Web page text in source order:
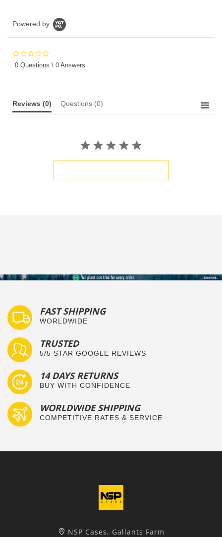
Powered by
star
0 Questions \ 0 Answers
Reviews (0) Questions (0)
FAST SHIPPING
WORLDWIDE
TRUSTED
5/5 STAR GOOGLE REVIEWS
14 DAYS RETURNS
BUY WITH CONFIDENCE
WORLDWIDE SHIPPING
COMPETITIVE RATES & SERVICE
NSP Cases, Gallants Farm